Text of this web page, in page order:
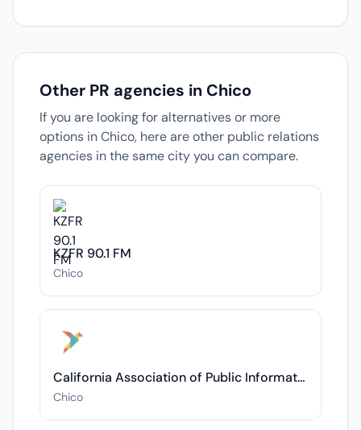
Other PR agencies in Chico
If you are looking for alternatives or more
options in Chico, here are other public relations
agencies in the same city you can compare.
KZFR 90.1 FM
Chico
California Association of Public Information Officials (CAPIO)
Chico